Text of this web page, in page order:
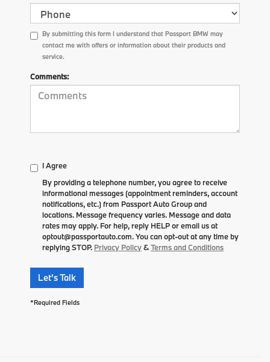
By submitting this form I understand that Passport BMW may
contact me with offers or information about their products and
service.
Comments:
I Agree
By providing a telephone number, you agree to receive
informational messages (appointment reminders, account
notifications, etc.) from Passport Auto Group and
locations. Message frequency varies. Message and data
rates may apply. For help, reply HELP or email us at
optout@passportauto.com. You can opt-out at any time by
replying STOP. Privacy Policy&Terms and Conditions
Let's Talk
*Required Fields